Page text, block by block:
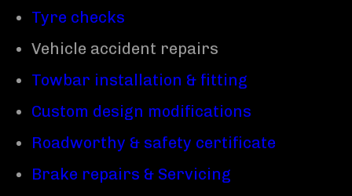
Tyre checks
Vehicle accident repairs
Towbar installation & fitting
Custom design modifications
Roadworthy & safety certificate
Brake repairs & Servicing